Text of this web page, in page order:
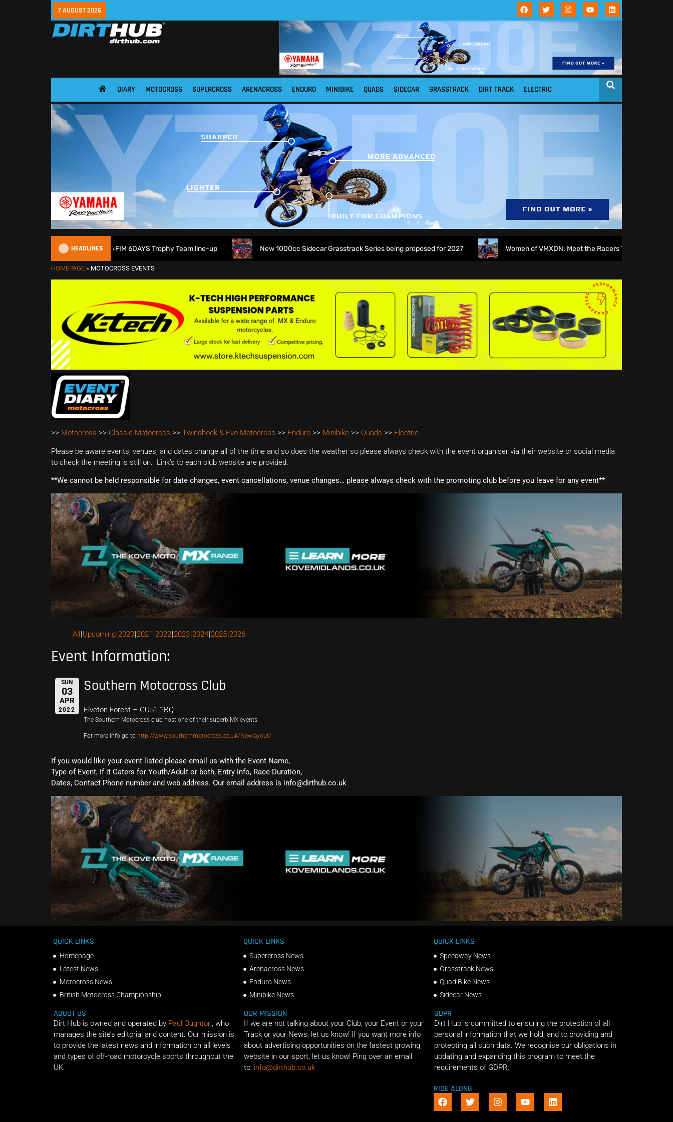
7 AUGUST 2026
HOME DIARY MOTOCROSS SUPERCROSS ARENACROSS ENDURO MINIBIKE QUADS SIDECAR GRASSTRACK DIRT TRACK ELECTRIC
HEADLINES
Great Britain reveals 2026 FIM 6DAYS Trophy Team line-up New 1000cc Sidecar Grasstrack Series being proposed for 2027 Women of VMXDN: Meet the Racers Taking on Hawkstone
HOMEPAGE » MOTOCROSS EVENTS
>> Motocross >> Classic Motocross >> Twinshock & Evo Motocross >> Enduro >> Minibike >> Quads >> Electric
Please be aware events, venues, and dates change all of the time and so does the weather so please always check with the event organiser via their website or social media
to check the meeting is still on. Link’s to each club website are provided.
**We cannot be held responsible for date changes, event cancellations, venue changes… please always check with the promoting club before you leave for any event**
All Upcoming 2020 2021 2022 2023 2024 2025 2026
Event Information:
SUN
03
APR
2022
Southern Motocross Club
Elveton Forest – GU51 1RQ
The Southern Motocross club host one of their superb MX events.
For more info go to http://www.southernmotocross.co.uk/Newlayout/
If you would like your event listed please email us with the Event Name,
Type of Event, If it Caters for Youth/Adult or both, Entry info, Race Duration,
Dates, Contact Phone number and web address. Our email address is info@dirthub.co.uk
QUICK LINKS
Homepage
Latest News
Motocross News
British Motocross Championship
QUICK LINKS
Supercross News
Arenacross News
Enduro News
Minibike News
QUICK LINKS
Speedway News
Grasstrack News
Quad Bike News
Sidecar News
ABOUT US
Dirt Hub is owned and operated by Paul Oughton, who
manages the site’s editorial and content. Our mission is
to provide the latest news and information on all levels
and types of off-road motorcycle sports throughout the
UK.
OUR MISSION
If we are not talking about your Club, your Event or your
Track or your News, let us know! If you want more info
about advertising opportunities on the fastest growing
website in our sport, let us know! Ping over an email
to: info@dirthub.co.uk
GDPR
Dirt Hub is committed to ensuring the protection of all
personal information that we hold, and to providing and
protecting all such data. We recognise our obligations in
updating and expanding this program to meet the
requirements of GDPR.
RIDE ALONG